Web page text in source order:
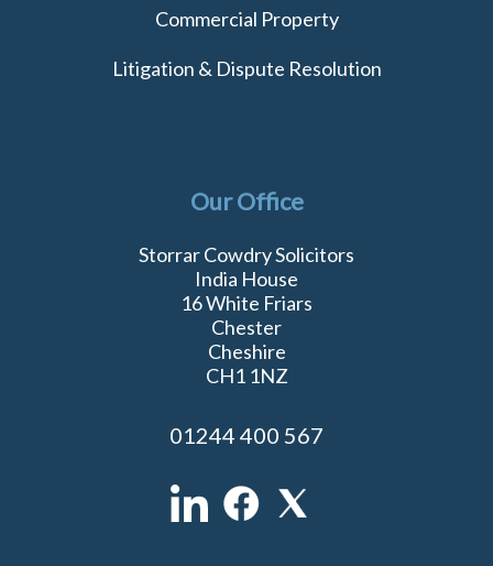
Commercial Property
Litigation & Dispute Resolution
Our Office
Storrar Cowdry Solicitors
India House
16 White Friars
Chester
Cheshire
CH1 1NZ
01244 400 567